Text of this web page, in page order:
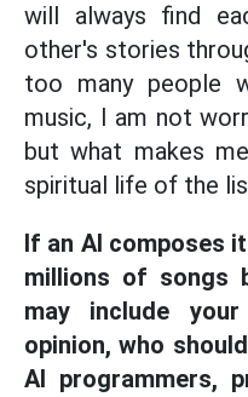
will always find
other's stories
too many people
music, I am not
but what makes
spiritual life of the
If an AI composes
millions of songs
may include
opinion, who
AI programmers,